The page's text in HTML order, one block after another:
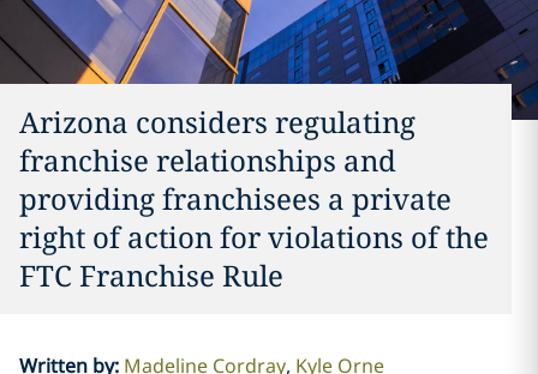
Arizona considers regulating
franchise relationships and
providing franchisees a private
right of action for violations of the
FTC Franchise Rule
Written by: Madeline Cordray Kyle Orne